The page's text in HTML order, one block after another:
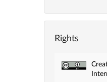
Rights